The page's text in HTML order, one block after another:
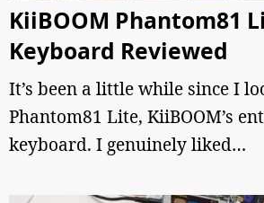
KiiBOOM Phantom81
Keyboard Reviewed
It’s been a little while since I
Phantom81 Lite, KiiBOOM’s
keyboard. I genuinely liked…